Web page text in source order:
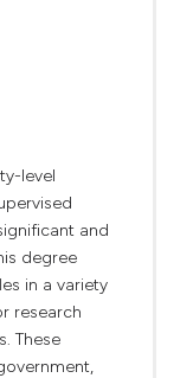
level
and
degree
in a variety
research
These